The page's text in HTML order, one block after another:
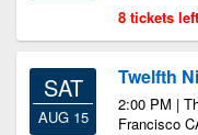
8 tickets left
SAT
AUG 15
Twelfth
2:00 PM |
Francisco